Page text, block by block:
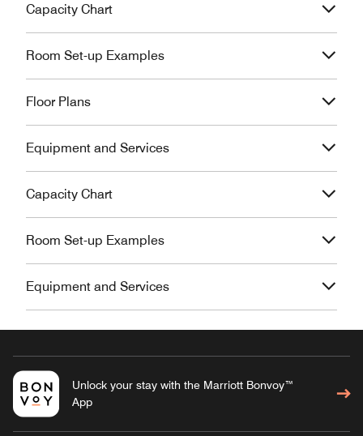
Capacity Chart
Room Set-up Examples
Floor Plans
Equipment and Services
Capacity Chart
Room Set-up Examples
Equipment and Services
Unlock your stay with the Marriott Bonvoy™
App